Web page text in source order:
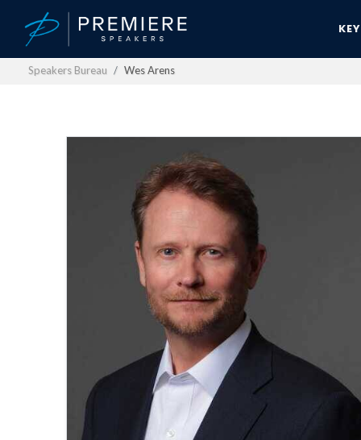
Speakers Bureau Wes Arens